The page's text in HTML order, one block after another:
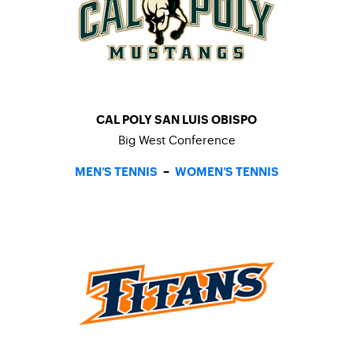
CAL POLY SAN LUIS OBISPO
Big West Conference
MEN’S TENNIS – WOMEN’S TENNIS